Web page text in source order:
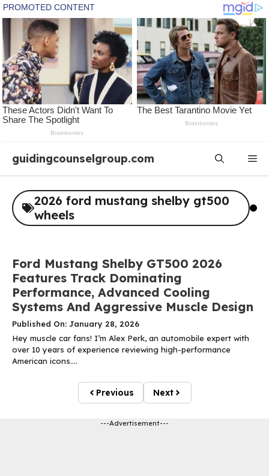
content
guidingcounselgroup.com
2026 ford mustang shelby gt500
wheels
Ford Mustang Shelby GT500 2026
Features Track Dominating
Performance, Advanced Cooling
Systems And Aggressive Muscle Design
Published On: January 28, 2026
Hey muscle car fans! I’m Alex Perk, an automobile expert with
over 10 years of experience reviewing high-performance
American icons....
Previous Next
---Advertisement---